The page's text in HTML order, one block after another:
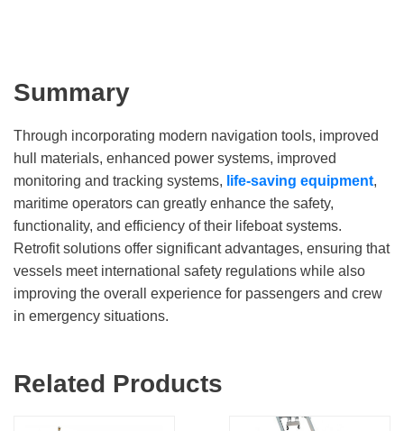
Summary
Through incorporating modern navigation tools, improved
hull materials, enhanced power systems, improved
monitoring and tracking systems, life-saving equipment,
maritime operators can greatly enhance the safety,
functionality, and efficiency of their lifeboat systems.
Retrofit solutions offer significant advantages, ensuring that
vessels meet international safety regulations while also
improving the overall experience for passengers and crew
in emergency situations.
Related Products